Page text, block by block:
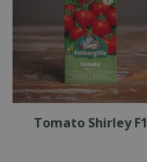
Tomato Shirley F1